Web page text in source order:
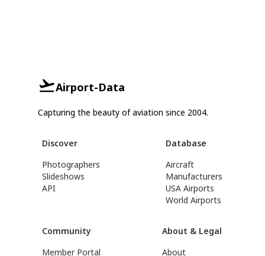
Airport-Data
Capturing the beauty of aviation since 2004.
Discover
Photographers
Slideshows
API
Database
Aircraft
Manufacturers
USA Airports
World Airports
Community
Member Portal
About & Legal
About